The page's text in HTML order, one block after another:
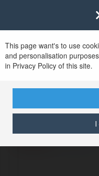
This page want's to use
and personalisation
in Privacy Policy of this site.
No